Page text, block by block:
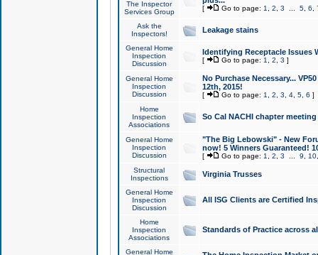
The Inspector
Services Group
[ Go to page: 1 2 3 5, 6
Ask the
Inspectors!
Leakage stains
General Home
Inspection
Discussion
Identifying Receptacle Issues
[ Go to page: 1 2 3 ]
General Home
Inspection
Discussion
No Purchase Necessary...
12th, 2015!
[ Go to page: 1 2 3 4, 5, 6 ]
Home
Inspection
Associations
So Cal NACHI chapter
General Home
Inspection
Discussion
"The Big Lebowski" - New
now! 5 Winners Guaranteed!
[ Go to page: 1 2 3 9 10
Structural
Inspections
Virginia Trusses
General Home
Inspection
Discussion
All ISG Clients are Certified
Home
Inspection
Associations
Standards of Practice across
General Home